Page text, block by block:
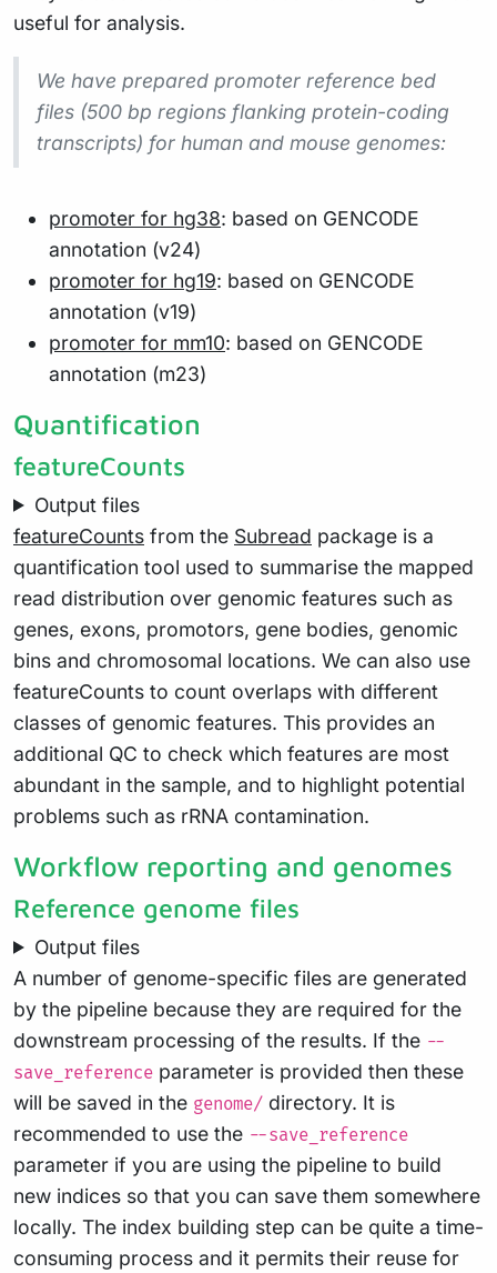
useful for analysis.
We have prepared promoter reference bed
files (500 bp regions flanking protein-coding
transcripts) for human and mouse genomes:
promoter for hg38: based on GENCODE
annotation (v24)
promoter for hg19: based on GENCODE
annotation (v19)
promoter for mm10: based on GENCODE
annotation (m23)
Quantification
featureCounts
Output files
featureCounts from the Subread package is a
quantification tool used to summarise the mapped
read distribution over genomic features such as
genes, exons, promotors, gene bodies, genomic
bins and chromosomal locations. We can also use
featureCounts to count overlaps with different
classes of genomic features. This provides an
additional QC to check which features are most
abundant in the sample, and to highlight potential
problems such as rRNA contamination.
Workflow reporting and genomes
Reference genome files
Output files
A number of genome-specific files are generated
by the pipeline because they are required for the
downstream processing of the results. If the --
save_reference parameter is provided then these
will be saved in the genome/ directory. It is
recommended to use the --save_reference
parameter if you are using the pipeline to build
new indices so that you can save them somewhere
locally. The index building step can be quite a time-
consuming process and it permits their reuse for